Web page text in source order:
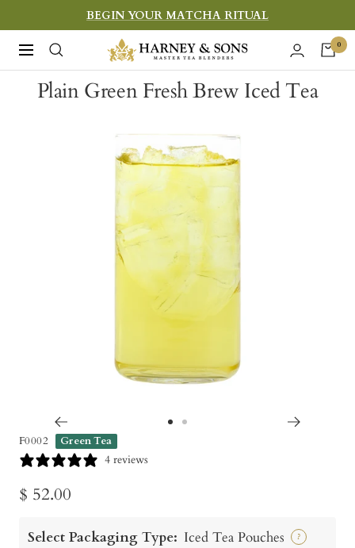
to
content
BEGIN YOUR MATCHA RITUAL
Navigation
Harney
&
Sons
Teas
0
Plain Green Fresh Brew Iced Tea
F0002 Green Tea
4 reviews
Sale
$ 52.00
Select Packaging Type: Iced Tea Pouches ?